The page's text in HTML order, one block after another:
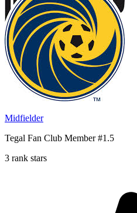
Midfielder
Tegal Fan Club Member #1.5
3 rank stars